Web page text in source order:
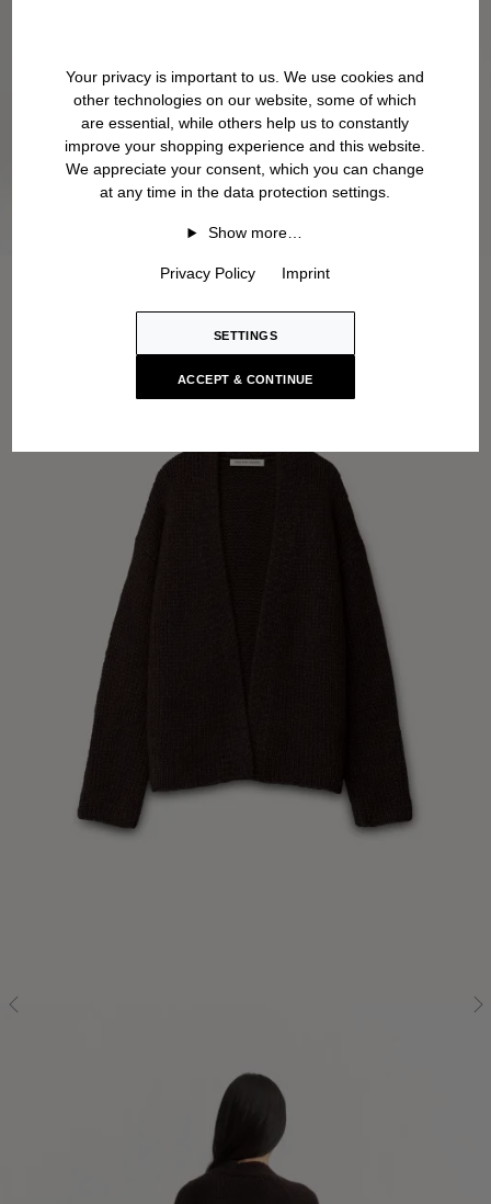
Your privacy is important to us. We use cookies and
other technologies on our website, some of which
are essential, while others help us to constantly
improve your shopping experience and this website.
We appreciate your consent, which you can change
at any time in the data protection settings.
Show more…
Privacy Policy Imprint
SETTINGS
ACCEPT & CONTINUE